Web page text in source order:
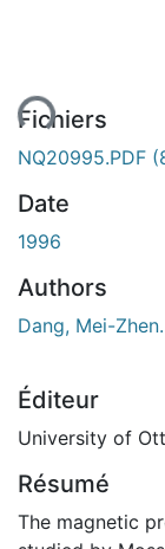
Fichiers
NQ20995.PDF
Date
1996
Authors
Dang, Mei-Zhen.
Éditeur
University of
Résumé
The magnetic